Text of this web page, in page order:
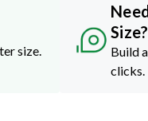
size.
Size?
Build
clicks.